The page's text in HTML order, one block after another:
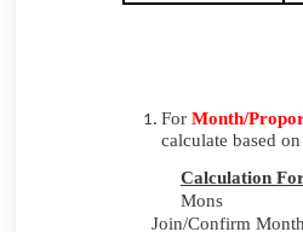
For Month/
calculate based
Calculation
Mons =
Join/Confirm Month